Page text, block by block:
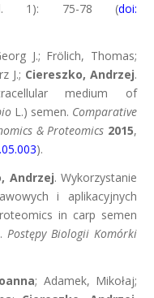
1): 75-78 (doi:
J.; Frölich, Thomas;
J.; Ciereszko, Andrzej.
medium of
L.) semen. Comparative
& Proteomics 2015,
).
Andrzej. Wykorzystanie
i aplikacyjnych
in carp semen
Postępy Biologii Komórki
; Adamek, Mikołaj;